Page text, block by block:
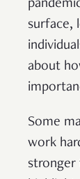
surface,
about
Some
work
stronger